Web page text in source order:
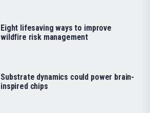
Eight lifesaving ways to improve
wildfire risk management
Substrate dynamics could power brain-
inspired chips